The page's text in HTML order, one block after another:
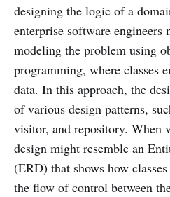
designing the logic of a
enterprise software engineers
modeling the problem using
programming, where classes
data. In this approach, the
of various design patterns,
visitor, and repository. When
design might resemble an
(ERD) that shows how
the flow of control between